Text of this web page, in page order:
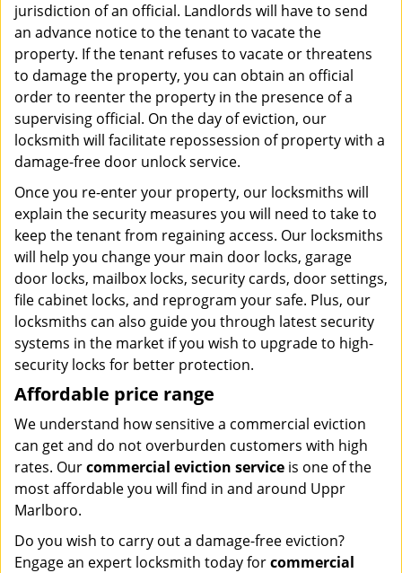
jurisdiction of an official. Landlords will have to send
an advance notice to the tenant to vacate the
property. If the tenant refuses to vacate or threatens
to damage the property, you can obtain an official
order to reenter the property in the presence of a
supervising official. On the day of eviction, our
locksmith will facilitate repossession of property with a
damage-free door unlock service.
Once you re-enter your property, our locksmiths will
explain the security measures you will need to take to
keep the tenant from regaining access. Our locksmiths
will help you change your main door locks, garage
door locks, mailbox locks, security cards, door settings,
file cabinet locks, and reprogram your safe. Plus, our
locksmiths can also guide you through latest security
systems in the market if you wish to upgrade to high-
security locks for better protection.
Affordable price range
We understand how sensitive a commercial eviction
can get and do not overburden customers with high
rates. Ourcommercial eviction service is one of the
most affordable you will find in and around Uppr
Marlboro.
Do you wish to carry out a damage-free eviction?
Engage an expert locksmith today forcommercial